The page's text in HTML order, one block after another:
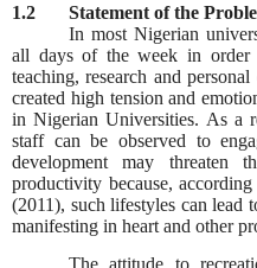
1.2
Statement of the
In most Nigerian
all days of the week in
teaching, research and
created high tension and
in Nigerian Universities. As a
staff can be observed to
development may threaten
productivity because,
(2011), such lifestyles can lead
manifesting in heart and other
The attitude to